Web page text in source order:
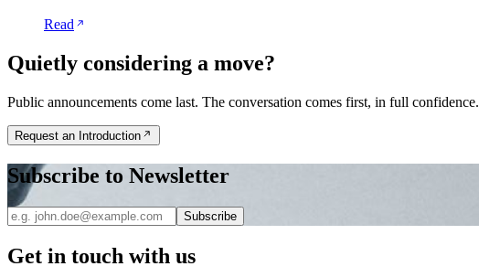
Read
Quietly considering a move?
Public announcements come last. The conversation comes first, in full confidence.
Request an Introduction
Subscribe to Newsletter
Subscribe
Get in touch with us